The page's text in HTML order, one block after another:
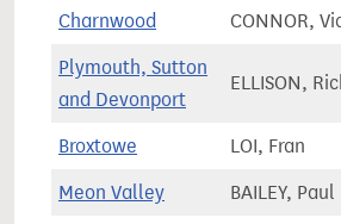
Charnwood CONNOR,
Plymouth, Sutton
and Devonport
ELLISON,
Broxtowe LOI, Fran
Meon Valley BAILEY, Paul